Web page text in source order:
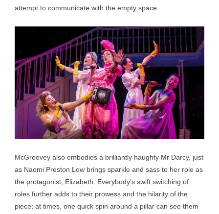
attempt to communicate with the empty space.
McGreevey also embodies a brilliantly haughty Mr Darcy, just
as Naomi Preston Low brings sparkle and sass to her role as
the protagonist, Elizabeth. Everybody’s swift switching of
roles further adds to their prowess and the hilarity of the
piece; at times, one quick spin around a pillar can see them